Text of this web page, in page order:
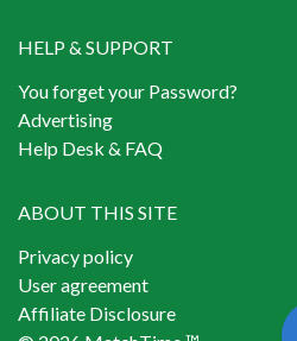
HELP & SUPPORT
You forget your Password?
Advertising
Help Desk & FAQ
ABOUT THIS SITE
Privacy policy
User agreement
Affiliate Disclosure